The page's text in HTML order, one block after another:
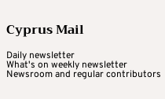
Cyprus Mail
Daily newsletter
What's on weekly newsletter
Newsroom and regular contributors